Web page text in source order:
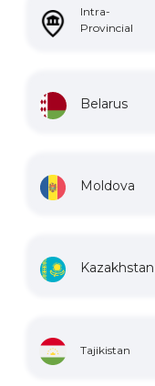
Intra-
Provincial
Belarus
Moldova
Kazakhstan
Tajikistan